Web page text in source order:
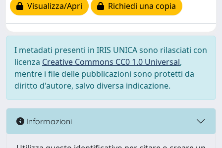
Visualizza/Apri
Richiedi una copia
I metadati presenti in IRIS UNICA sono rilasciati con
licenza Creative Commons CC0 1.0 Universal,
mentre i file delle pubblicazioni sono protetti da
diritto d'autore, salvo diversa indicazione.
Informazioni